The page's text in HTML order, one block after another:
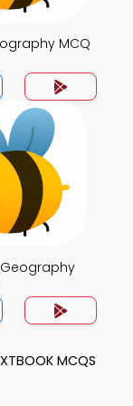
MCQ
MCQS